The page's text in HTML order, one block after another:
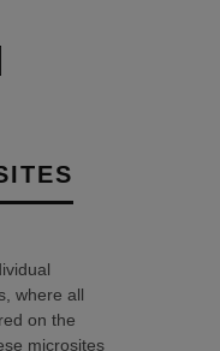
where all
on the
microsites